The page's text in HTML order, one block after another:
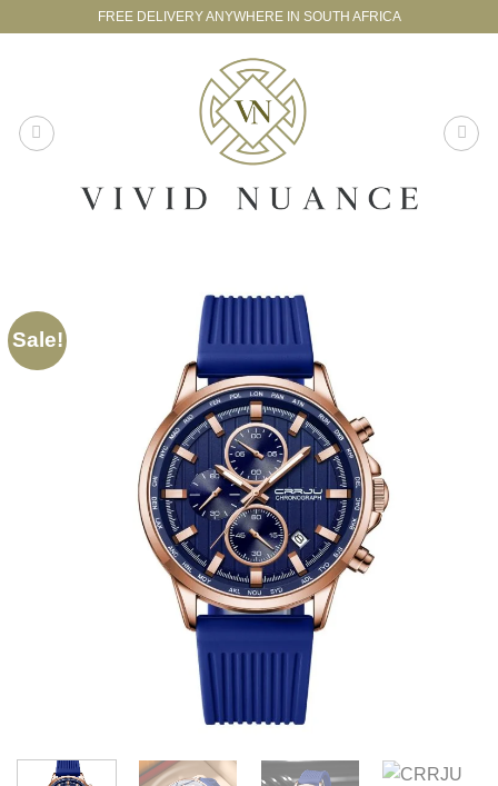
FREE DELIVERY ANYWHERE IN SOUTH AFRICA
Sale!